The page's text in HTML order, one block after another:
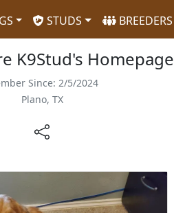
STUDS
BREEDERS
K9Stud's Homepage
Since: 2/5/2024
Plano, TX